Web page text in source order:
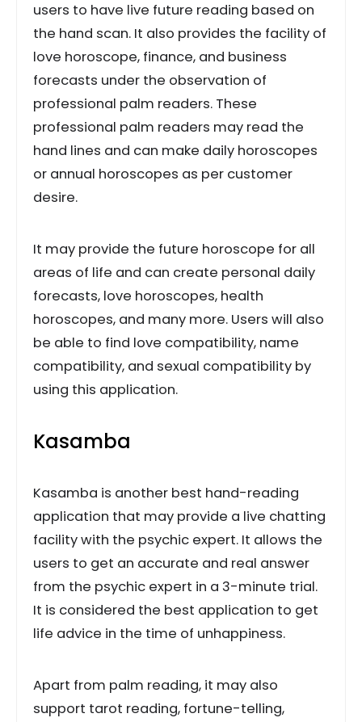
users to have live future reading based on
the hand scan. It also provides the facility of
love horoscope, finance, and business
forecasts under the observation of
professional palm readers. These
professional palm readers may read the
hand lines and can make daily horoscopes
or annual horoscopes as per customer
desire.
It may provide the future horoscope for all
areas of life and can create personal daily
forecasts, love horoscopes, health
horoscopes, and many more. Users will also
be able to find love compatibility, name
compatibility, and sexual compatibility by
using this application.
Kasamba
Kasamba is another best hand-reading
application that may provide a live chatting
facility with the psychic expert. It allows the
users to get an accurate and real answer
from the psychic expert in a 3-minute trial.
It is considered the best application to get
life advice in the time of unhappiness.
Apart from palm reading, it may also
support tarot reading, fortune-telling,